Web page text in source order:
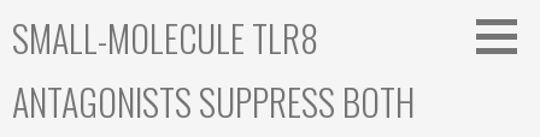
toSMALL-MOLECULE TLR8
ANTAGONISTS SUPPRESS BOTH